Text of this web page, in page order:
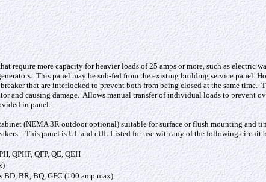
require more capacity for heavier loads of 25 amps or more, such as electric
This panel may be sub-fed from the existing building service panel.
that are interlocked to prevent both from being closed at the same
and causing damage. Allows manual transfer of individual loads to prevent
in panel.
(NEMA 3R outdoor optional) suitable for surface or flush mounting and
This panel is UL and cUL Listed for use with any of the following circuit
QPHF, QFP, QE, QEH
BD, BR, BQ, GFC (100 amp max)